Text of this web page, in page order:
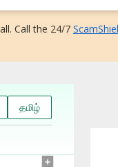
Call the 24/7
தமிழ்